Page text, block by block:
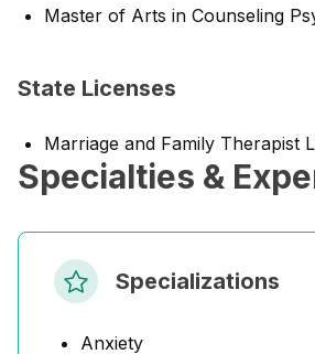
Master of Arts in Counseling
State Licenses
Marriage and Family Therapist
Specialties &
Specializations
Anxiety